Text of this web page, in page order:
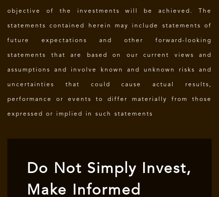
objective of the investments will be achieved. The
statements contained herein may include statements of
future expectations and other forward-looking
statements that are based on our current views and
assumptions and involve known and unknown risks and
uncertainties that could cause actual results,
performance or events to differ materially from those
expressed or implied in such statements
Do Not Simply Invest,
Make Informed